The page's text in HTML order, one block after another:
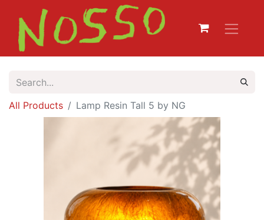
All Products Lamp Resin Tall 5 by NG